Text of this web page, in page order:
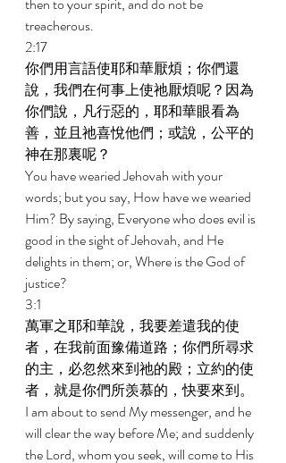
treacherous.
2:17
你們用言語使耶和華厭煩；你們還
說，我們在何事上使祂厭煩呢？因為
你們說，凡行惡的，耶和華眼看為
善，並且祂喜悅他們；或說，公平的
神在那裏呢？
You have wearied Jehovah with your
words; but you say, How have we wearied
Him? By saying, Everyone who does evil is
good in the sight of Jehovah, and He
delights in them; or, Where is the God of
justice?
3:1
萬軍之耶和華說，我要差遣我的使
者，在我前面豫備道路；你們所尋求
的主，必忽然來到祂的殿；立約的使
者，就是你們所羡慕的，快要來到。
I am about to send My messenger, and he
will clear the way before Me; and suddenly
the Lord, whom you seek, will come to His